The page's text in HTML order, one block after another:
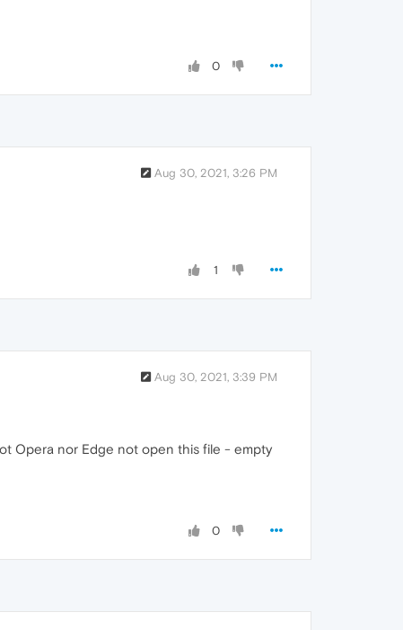
0
Aug 30, 2021, 3:26 PM
1
Aug 30, 2021, 3:39 PM
Opera nor Edge not open this file - empty
0